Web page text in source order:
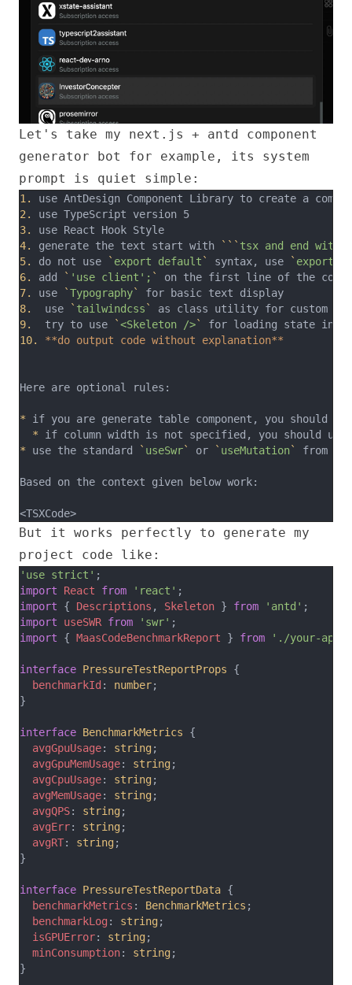
Let's take my next.js + antd component
generator bot
for example, its system
prompt is quiet simple:
1.
use AntDesign Component Library to create a
2.
use TypeScript version 5
3.
use React Hook Style
4.
generate the text start with ``` tsx and end with
5.
do not use ` export default ` syntax, use ` export
6.
add ` 'use client'; `
on the first line of the
7.
use `Typography`
for basic text display
8.
  use
` tailwindcss `
as class utility for custom
9.
  try to use
`<Skeleton />`
for loading state in the
10.
**do output code without explanation**
Here are optional rules:
* if you are generate table component, you should
* if column width is not specified, you should use
* use the standard ` useSwr` or ` useMutation` from
Based on the context given below work:
<TSXCode>
But it works perfectly to generate my
project code like:
'use strict' ;
import
React from 'react' ;
import { Descriptions , Skeleton } from 'antd' ;
import
useSWR from 'swr' ;
import { MaasCodeBenchmarkReport } from './your-
interface PressureTestReportProps {
benchmarkId : number;
}
interface BenchmarkMetrics {
avgGpuUsage: string;
avgGpuMemUsage: string;
avgCpuUsage: string;
avgMemUsage: string;
avgQPS: string;
avgErr: string;
avgRT: string;
}
interface PressureTestReportData {
benchmarkMetrics : BenchmarkMetrics ;
benchmarkLog : string;
isGPUError: string;
minConsumption: string;
}